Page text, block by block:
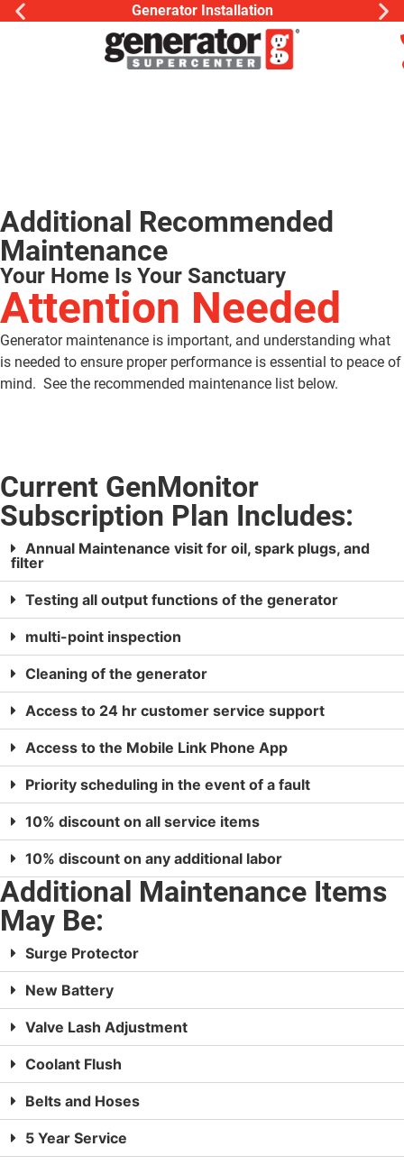
Generator Installation
Additional Recommended
Maintenance
Your Home Is Your Sanctuary
Attention Needed
Generator maintenance is important, and understanding what
is needed to ensure proper performance is essential to peace of
mind. See the recommended maintenance list below.
Current GenMonitor
Subscription Plan Includes:
Annual Maintenance visit for oil, spark plugs, and
filter
Testing all output functions of the generator
multi-point inspection
Cleaning of the generator
Access to 24 hr customer service support
Access to the Mobile Link Phone App
Priority scheduling in the event of a fault
10% discount on all service items
10% discount on any additional labor
Additional Maintenance Items
May Be:
Surge Protector
New Battery
Valve Lash Adjustment
Coolant Flush
Belts and Hoses
5 Year Service